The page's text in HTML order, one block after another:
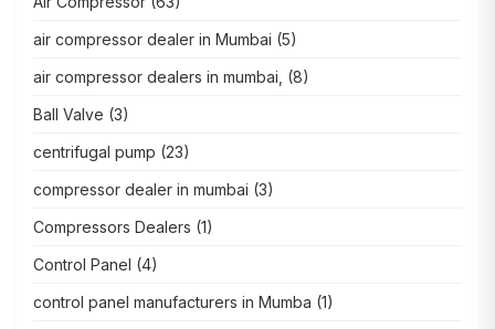
air compressor dealer in Mumbai (5)
air compressor dealers in mumbai, (8)
Ball Valve (3)
centrifugal pump (23)
compressor dealer in mumbai (3)
Compressors Dealers (1)
Control Panel (4)
control panel manufacturers in Mumba (1)